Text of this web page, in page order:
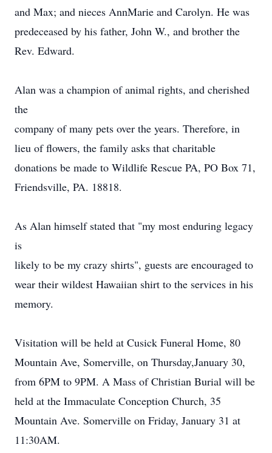
and Max; and nieces Ann­Marie and Carolyn. He was
pre­deceased by his father, John W., and brother the
Rev. Edward.
Alan was a champion of animal rights, and cherished
the
company of many pets over the years. Therefore, in
lieu of flowers, the family asks that charitable
donations be made to Wildlife Rescue PA, PO Box 71,
Friendsville, PA. 18818.
As Alan himself stated that "my most enduring legacy
is
likely to be my crazy shirts", guests are encouraged to
wear their wildest Hawaiian shirt to the services in his
memory.
Visitation will be held at Cusick Funeral Home, 80
Mountain Ave, Somerville, on Thursday,January 30,
from 6PM to 9PM. A Mass of Christian Burial will be
held at the Immaculate Conception Church, 35
Mountain Ave. Somerville on Friday, January 31 at
11:30AM.